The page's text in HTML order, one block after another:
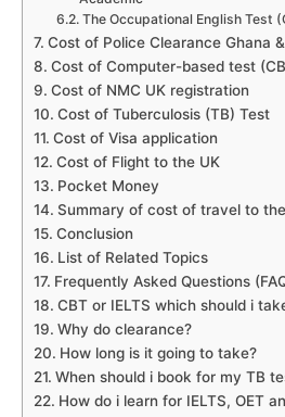
The Occupational English Test
Cost of Police Clearance Ghana
Cost of Computer-based test
Cost of NMC UK registration
Cost of Tuberculosis (TB) Test
Cost of Visa application
Cost of Flight to the UK
Pocket Money
Summary of cost of travel to the
Conclusion
List of Related Topics
Frequently Asked Questions
CBT or IELTS which should i
Why do clearance?
How long is it going to take?
When should i book for my TB
How do i learn for IELTS, OET